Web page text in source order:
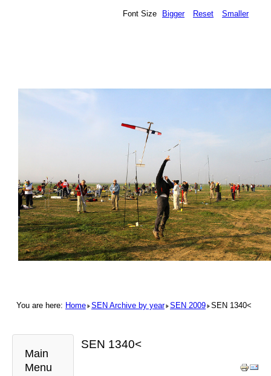
Font Size Bigger Reset Smaller
You are here: Home SEN Archive by year SEN 2009 SEN 1340<
Main
Menu
SEN 1340<